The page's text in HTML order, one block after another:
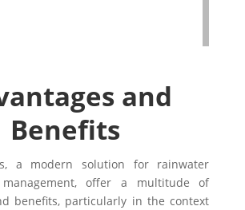
and
Benefits
a modern solution for rainwater
offer a multitude of
benefits, particularly in the context